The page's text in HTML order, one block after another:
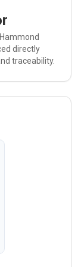
Hammond
directly
traceability.